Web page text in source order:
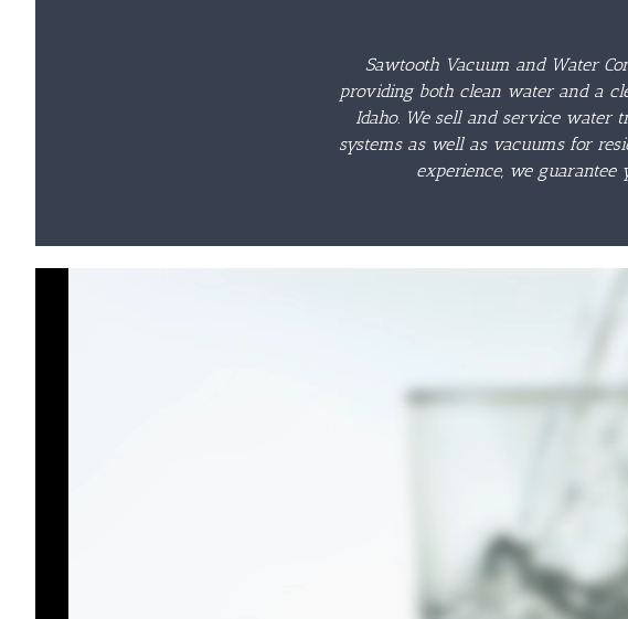
Sawtooth Vacuum and Water
providing both clean water and a
Idaho. We sell and service water
systems as well as vacuums for
experience, we